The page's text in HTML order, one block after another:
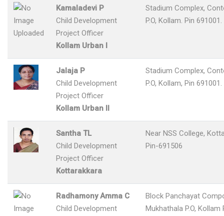
Kamaladevi P
Child Development
Project Officer
Kollam Urban I
Stadium Complex,
P.O, Kollam. Pin 691001.
Jalaja P
Child Development
Project Officer
Kollam Urban II
Stadium Complex,
P.O, Kollam, Pin 691001.
Santha TL
Child Development
Project Officer
Kottarakkara
Near NSS College,
Pin-691506
Radhamony Amma C
Child Development
Block Panchayat
Mukhathala P.O, Kollam